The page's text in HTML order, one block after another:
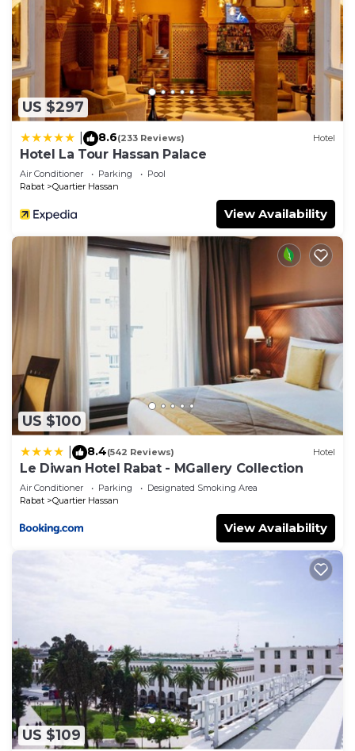
US $297
8.6(233 Reviews) Hotel
Hotel La Tour Hassan Palace
Air Conditioner Parking
Pool
Rabat
Quartier Hassan
View Availability
US $100
8.4(542 Reviews) Hotel
Le Diwan Hotel Rabat - MGallery Collection
Air Conditioner Parking
Designated Smoking Area
Rabat
Quartier Hassan
View Availability
US $109